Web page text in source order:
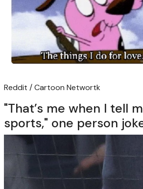
Reddit / Cartoon Networtk
"That’s me when I tell
sports," one person